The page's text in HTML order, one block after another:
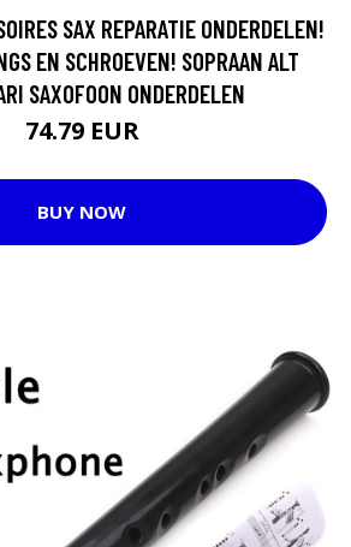
SAX REPARATIE ONDERDELEN!
EN SCHROEVEN! SOPRAAN ALT
SAXOFOON ONDERDELEN
74.79 EUR
BUY NOW